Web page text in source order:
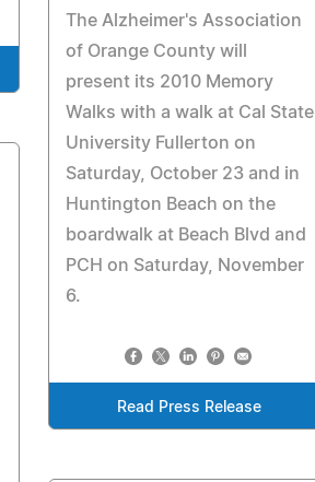
The Alzheimer's Association
of Orange County will
present its 2010 Memory
Walks with a walk at Cal State
University Fullerton on
Saturday, October 23 and in
Huntington Beach on the
boardwalk at Beach Blvd and
PCH on Saturday, November
6.
Read Press Release